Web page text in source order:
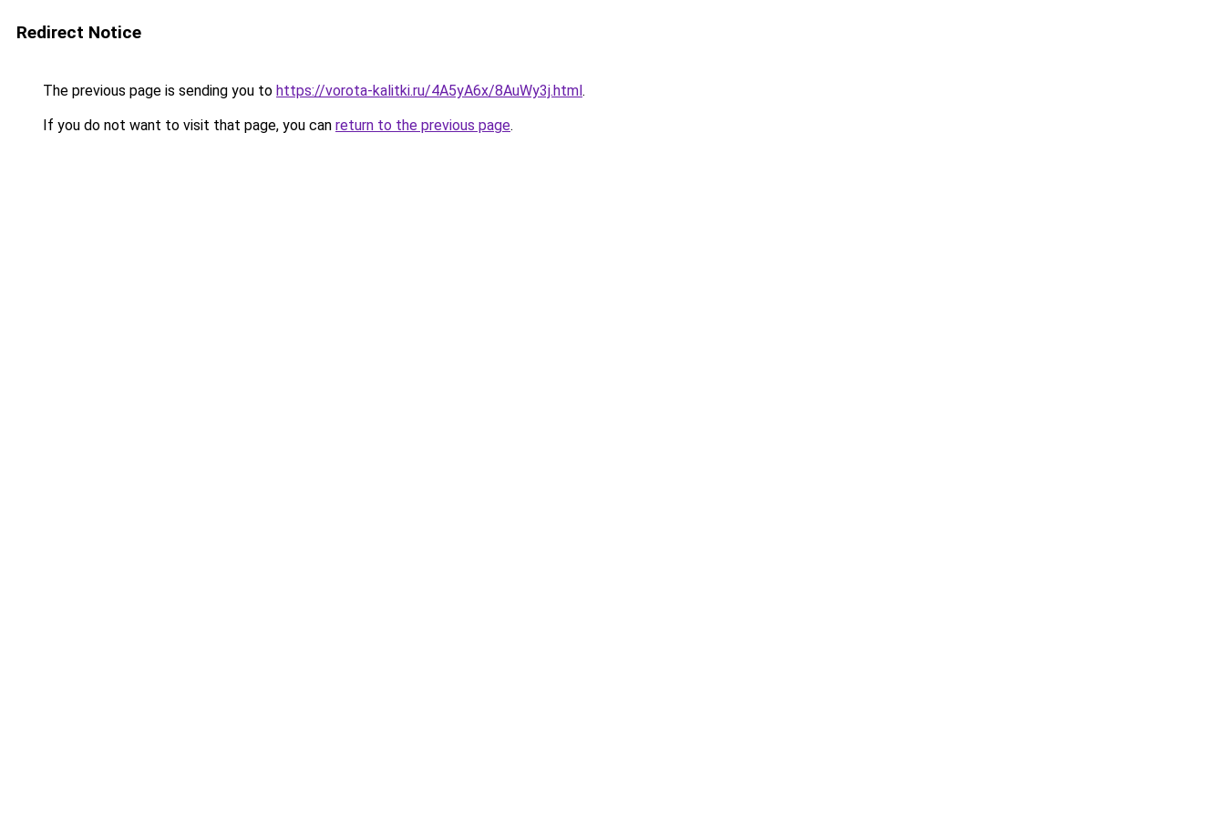
Redirect Notice
The previous page is sending you to https://vorota-kalitki.ru/4A5yA6x/8AuWy3j.html.
If you do not want to visit that page, you can return to the previous page.